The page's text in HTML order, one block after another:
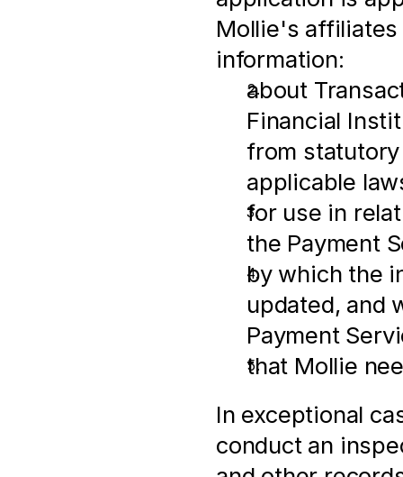
Mollie's
information:
about
Financial
from
applicable
for use in
the Payment
by which the
updated, and
Payment
that Mollie
In exceptional
conduct an